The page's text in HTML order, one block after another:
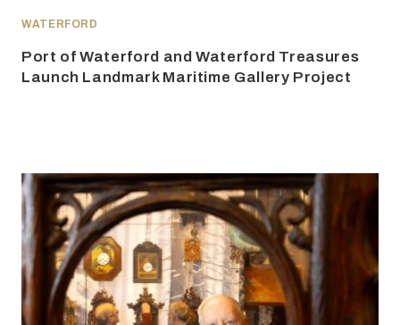
WATERFORD
Port of Waterford and Waterford Treasures
Launch Landmark Maritime Gallery Project